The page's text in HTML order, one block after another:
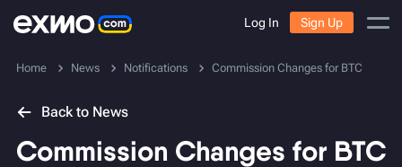
Log In Sign Up
Home News Notifications Commission Changes for BTC
Back to News
Commission Changes for BTC